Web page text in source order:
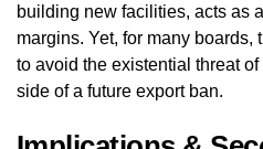
building new facilities, acts as
margins. Yet, for many boards,
to avoid the existential threat
side of a future export ban.